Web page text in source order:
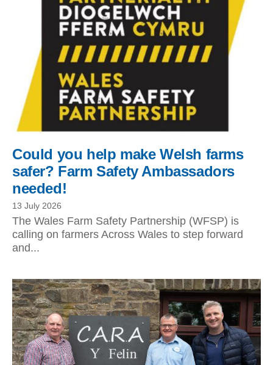
Could you help make Welsh farms
safer? Farm Safety Ambassadors
needed!
13 July 2026
The Wales Farm Safety Partnership (WFSP) is
calling on farmers Across Wales to step forward
and...